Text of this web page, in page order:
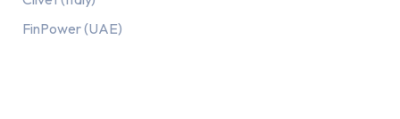
FinPower (UAE)